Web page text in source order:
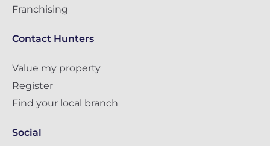
Franchising
Contact Hunters
Value my property
Register
Find your local branch
Social